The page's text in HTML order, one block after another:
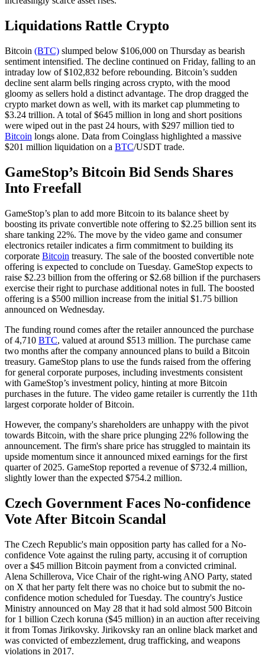
Liquidations Rattle Crypto
Bitcoin (BTC) slumped below $106,000 on Thursday as bearish
sentiment intensified. The decline continued on Friday, falling to an
intraday low of $102,832 before rebounding. Bitcoin’s sudden
decline sent alarm bells ringing across crypto, with the mood
gloomy as sellers hold a distinct advantage. The drop dragged the
crypto market down as well, with its market cap plummeting to
$3.24 trillion. A total of $645 million in long and short positions
were wiped out in the past 24 hours, with $297 million tied to
Bitcoin longs alone. Data from Coinglass highlighted a massive
$201 million liquidation on a BTC/USDT trade.
GameStop’s Bitcoin Bid Sends Shares
Into Freefall
GameStop’s plan to add more Bitcoin to its balance sheet by
boosting its private convertible note offering to $2.25 billion sent its
share tanking 22%. The move by the video game and consumer
electronics retailer indicates a firm commitment to building its
corporate Bitcoin treasury. The sale of the boosted convertible note
offering is expected to conclude on Tuesday. GameStop expects to
raise $2.23 billion from the offering or $2.68 billion if the purchasers
exercise their right to purchase additional notes in full. The boosted
offering is a $500 million increase from the initial $1.75 billion
announced on Wednesday.
The funding round comes after the retailer announced the purchase
of 4,710 BTC, valued at around $513 million. The purchase came
two months after the company announced plans to build a Bitcoin
treasury. GameStop plans to use the funds raised from the offering
for general corporate purposes, including investments consistent
with GameStop’s investment policy, hinting at more Bitcoin
purchases in the future. The video game retailer is currently the 11th
largest corporate holder of Bitcoin.
However, the company's shareholders are unhappy with the pivot
towards Bitcoin, with the share price plunging 22% following the
announcement. The firm's share price has struggled to maintain its
upside momentum since it announced mixed earnings for the first
quarter of 2025. GameStop reported a revenue of $732.4 million,
slightly lower than the expected $754.2 million.
Czech Government Faces No-confidence
Vote After Bitcoin Scandal
The Czech Republic's main opposition party has called for a No-
confidence Vote against the ruling party, accusing it of corruption
over a $45 million Bitcoin payment from a convicted criminal.
Alena Schillerova, Vice Chair of the right-wing ANO Party, stated
on X that her party felt there was no choice but to submit the no-
confidence motion scheduled for Tuesday. The country's Justice
Ministry announced on May 28 that it had sold almost 500 Bitcoin
for 1 billion Czech koruna ($45 million) in an auction after receiving
it from Tomas Jirikovsky. Jirikovsky ran an online black market and
was convicted of embezzlement, drug trafficking, and weapons
violations in 2017.